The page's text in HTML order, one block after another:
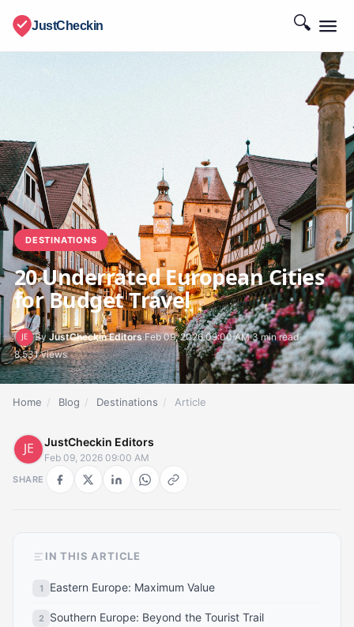
JustCheckin 🔍
DESTINATIONS
20 Underrated European Cities
for Budget Travel
By JustCheckin Editors·Feb 09, 2026 09:00 AM·3 min read·
8,531 views
Home / Blog / Destinations / Article
JustCheckin Editors
Feb 09, 2026 09:00 AM
SHARE
IN THIS ARTICLE
Eastern Europe: Maximum Value
Southern Europe: Beyond the Tourist Trail